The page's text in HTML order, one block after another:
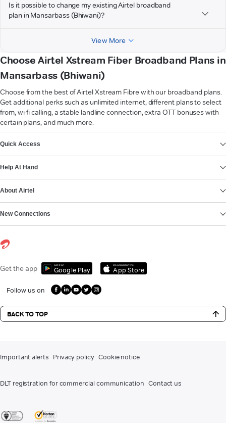
Is it possible to change my existing Airtel broadband
plan in Mansarbass (Bhiwani)?
View More
Choose Airtel Xstream Fiber Broadband Plans in
Mansarbass (Bhiwani)
Choose from the best of Airtel Xstream Fibre with our broadband plans.
Get additional perks such as unlimited internet, different plans to select
from, wi-fi calling, a stable landline connection, extra OTT bonuses with
certain plans, and much more.
Quick Access
Help At Hand
About Airtel
New Connections
Get the app Get it on
Google Play
Download on the
App Store
Follow us on
BACK TO TOP
Important alerts Privacy policy Cookie notice
DLT registration for commercial communication Contact us